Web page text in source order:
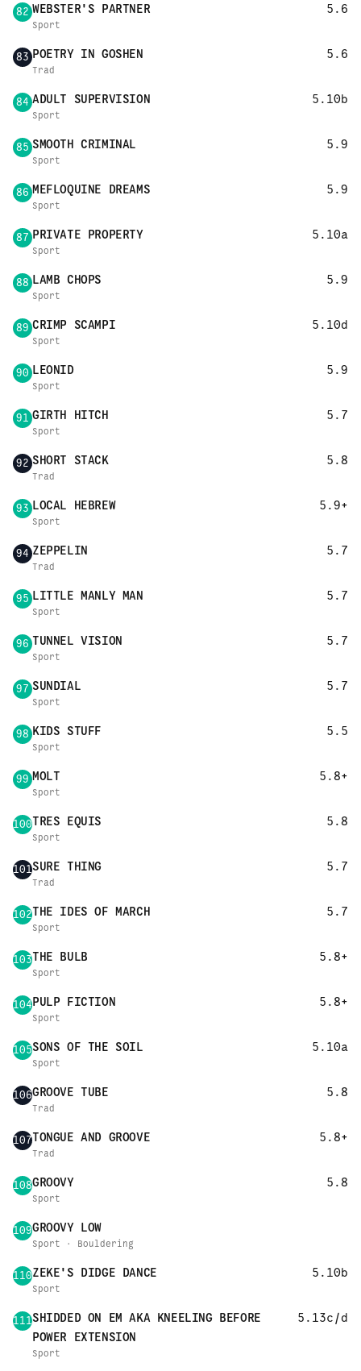
82 WEBSTER'S PARTNER 5.6
Sport
83 POETRY IN GOSHEN 5.6
Trad
84 ADULT SUPERVISION 5.10b
Sport
85 SMOOTH CRIMINAL 5.9
Sport
86 MEFLOQUINE DREAMS 5.9
Sport
87 PRIVATE PROPERTY 5.10a
Sport
88 LAMB CHOPS 5.9
Sport
89 CRIMP SCAMPI 5.10d
Sport
90 LEONID 5.9
Sport
91 GIRTH HITCH 5.7
Sport
92 SHORT STACK 5.8
Trad
93 LOCAL HEBREW 5.9+
Sport
94 ZEPPELIN 5.7
Trad
95 LITTLE MANLY MAN 5.7
Sport
96 TUNNEL VISION 5.7
Sport
97 SUNDIAL 5.7
Sport
98 KIDS STUFF 5.5
Sport
99 MOLT 5.8+
Sport
100TRES EQUIS 5.8
Sport
101SURE THING 5.7
Trad
102THE IDES OF MARCH 5.7
Sport
103THE BULB 5.8+
Sport
104PULP FICTION 5.8+
Sport
105SONS OF THE SOIL 5.10a
Sport
106GROOVE TUBE 5.8
Trad
107TONGUE AND GROOVE 5.8+
Trad
108GROOVY 5.8
Sport
109GROOVY LOW
Sport · Bouldering
110ZEKE'S DIDGE DANCE 5.10b
Sport
111SHIDDED ON EM AKA KNEELING BEFORE
POWER EXTENSION
5.13c/d
Sport